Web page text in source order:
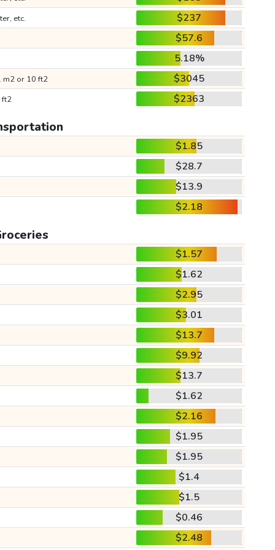
etc.
$237
$57.6
5.18%
m2 or 10 ft2 $3045
ft2 $2363
$1.85
$28.7
$13.9
$2.18
$1.57
$1.62
$2.95
$3.01
$13.7
$9.92
$13.7
$1.62
$2.16
$1.95
$1.95
$1.4
$1.5
$0.46
$2.48